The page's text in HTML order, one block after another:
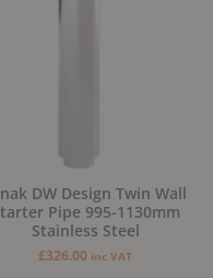
DW Design Twin Wall
Pipe 995-1130mm
Stainless Steel
£326.00 inc VAT